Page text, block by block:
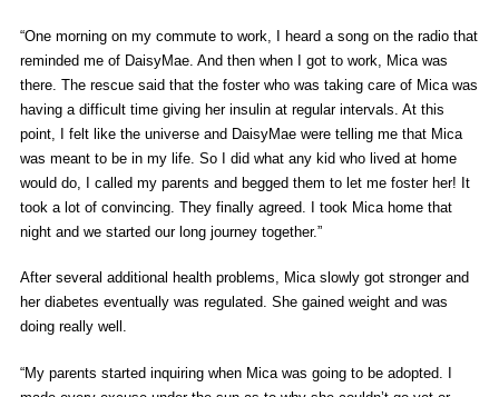
“One morning on my commute to work, I heard a song on the radio that
reminded me of DaisyMae. And then when I got to work, Mica was
there. The rescue said that the foster who was taking care of Mica was
having a difficult time giving her insulin at regular intervals. At this
point, I felt like the universe and DaisyMae were telling me that Mica
was meant to be in my life. So I did what any kid who lived at home
would do, I called my parents and begged them to let me foster her! It
took a lot of convincing. They finally agreed. I took Mica home that
night and we started our long journey together.”
After several additional health problems, Mica slowly got stronger and
her diabetes eventually was regulated. She gained weight and was
doing really well.
“My parents started inquiring when Mica was going to be adopted. I